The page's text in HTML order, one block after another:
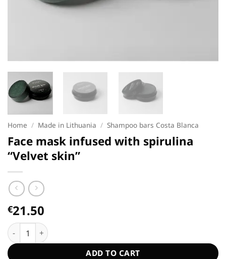
Home / Made in Lithuania / Shampoo bars Costa Blanca
Face mask infused with spirulina
“Velvet skin”
€21.50
Face mask infused with spirulina "Velvet skin" quantity
ADD TO CART